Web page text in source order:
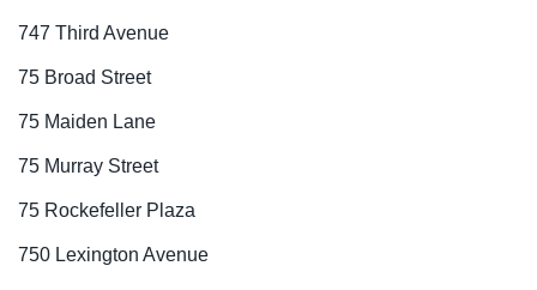
747 Third Avenue
75 Broad Street
75 Maiden Lane
75 Murray Street
75 Rockefeller Plaza
750 Lexington Avenue